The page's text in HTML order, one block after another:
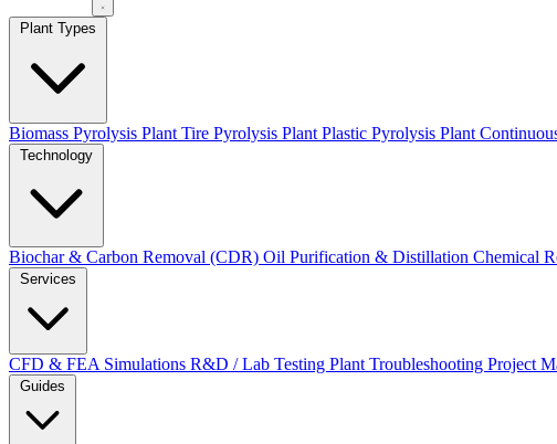
Biomass Pyrolysis Plant Tire Pyrolysis Plant Plastic Pyrolysis Plant
Biochar & Carbon Removal (CDR) Oil Purification & Distillation Chemical
CFD & FEA Simulations R&D / Lab Testing Plant Troubleshooting Project